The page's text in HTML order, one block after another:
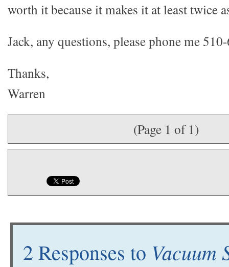
worth it because it makes it at least twice
Jack, any questions, please phone me
Thanks,
Warren
(Page 1 of 1)
2 Responses to Vacuum